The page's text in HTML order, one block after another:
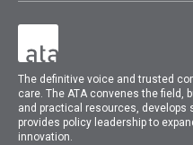
The definitive voice and trusted
care.TheATA convenes the field,
and practical resources, develops
provides policy leadership to
innovation.